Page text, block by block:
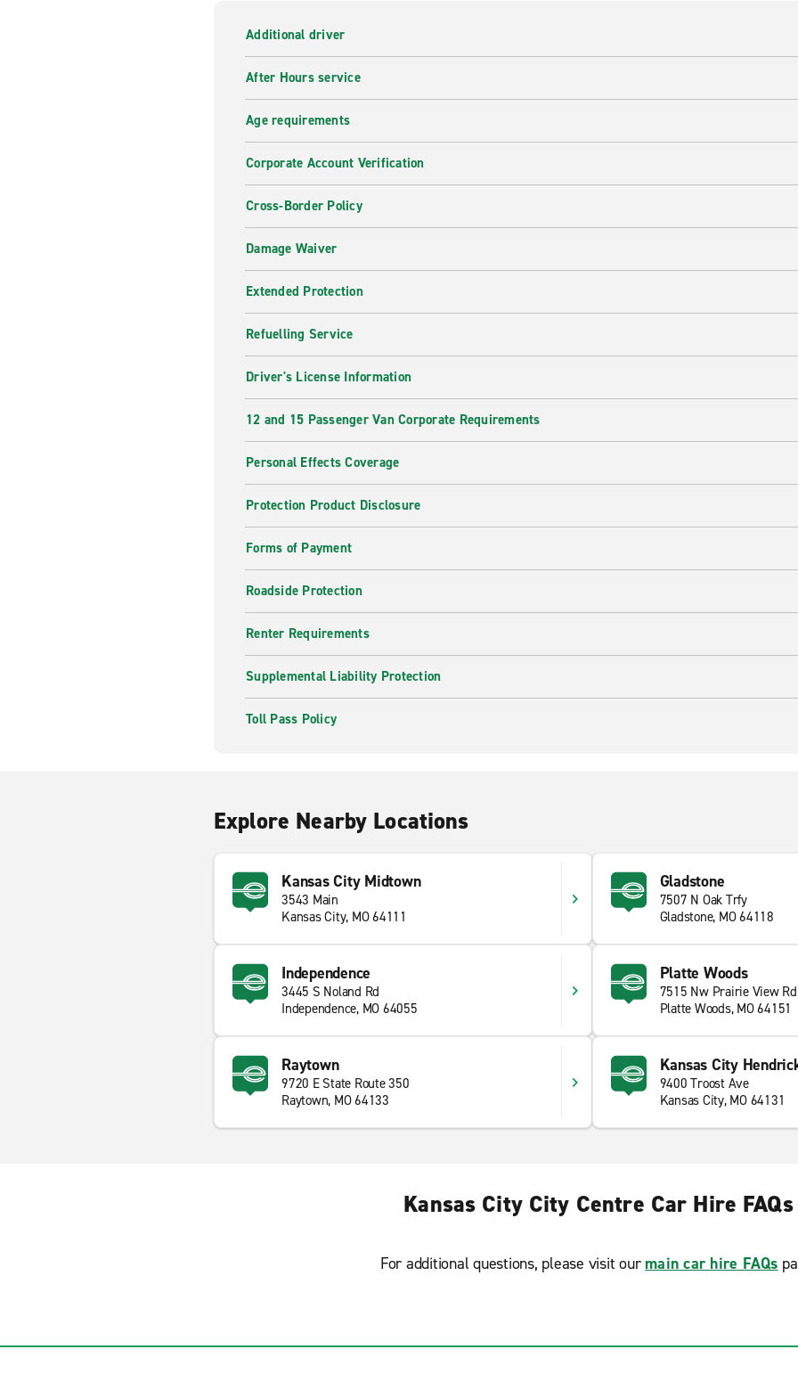
Additional driver
After Hours service
Age requirements
Corporate Account Verification
Cross-Border Policy
Damage Waiver
Extended Protection
Refuelling Service
Driver's License Information
12 and 15 Passenger Van Corporate Requirements
Personal Effects Coverage
Protection Product Disclosure
Forms of Payment
Roadside Protection
Renter Requirements
Supplemental Liability Protection
Toll Pass Policy
Explore Nearby Locations
Kansas City Midtown
3543 Main
Kansas City, MO 64111
Gladstone
7507 N Oak Trfy
Gladstone, MO 64118
Independence
3445 S Noland Rd
Independence, MO 64055
Platte Woods
7515 Nw Prairie View Rd
Platte Woods, MO 64151
Raytown
9720 E State Route 350
Raytown, MO 64133
Kansas City
9400 Troost Ave
Kansas City, MO 64131
Kansas City City Centre Car Hire FAQs
For additional questions, please visit our main car hire FAQs